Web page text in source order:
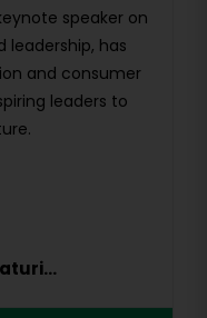
speaker on
leadership, has
and consumer
leaders to